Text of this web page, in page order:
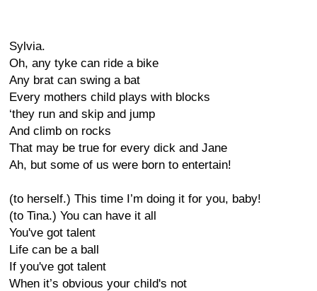
Sylvia.
Oh, any tyke can ride a bike
Any brat can swing a bat
Every mothers child plays with blocks
‘they run and skip and jump
And climb on rocks
That may be true for every dick and Jane
Ah, but some of us were born to entertain!
(to herself.) This time I’m doing it for you, baby!
(to Tina.) You can have it all
You've got talent
Life can be a ball
If you've got talent
When it’s obvious your child's not